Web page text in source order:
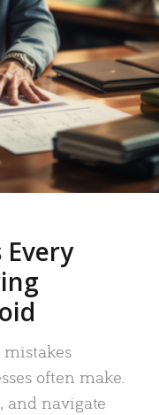
often make.
and navigate